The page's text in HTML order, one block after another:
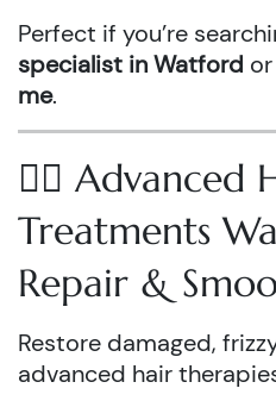
Perfect if you’re
specialist in Watford or
me.
💆‍♀️ Advanced
Treatments
Repair &
Restore damaged,
advanced hair